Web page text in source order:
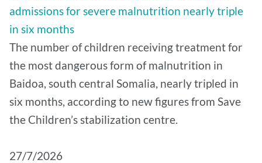
admissions for severe malnutrition nearly triple
in six months
The number of children receiving treatment for
the most dangerous form of malnutrition in
Baidoa, south central Somalia, nearly tripled in
six months, according to new figures from Save
the Children’s stabilization centre.
27/7/2026